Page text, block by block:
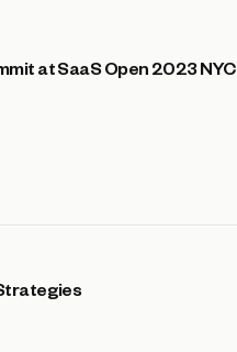
at SaaS Open 2023 NYC